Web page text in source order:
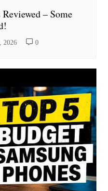
– Some
2026 0